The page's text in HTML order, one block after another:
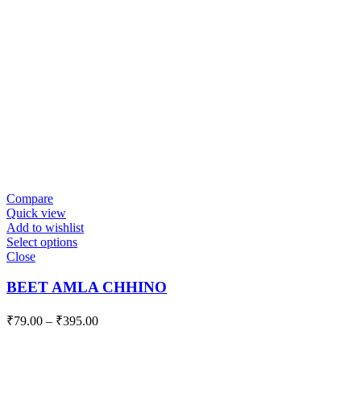
Compare
Quick view
Add to wishlist
Select options
Close
BEET AMLA CHHINO
₹79.00 – ₹395.00